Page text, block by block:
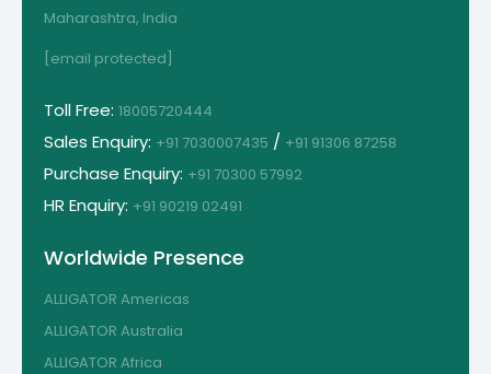
Maharashtra, India
[email protected]
Toll Free: 18005720444
Sales Enquiry: +91 7030007435 / +91 91306 87258
Purchase Enquiry: +91 70300 57992
HR Enquiry: +91 90219 02491
Worldwide Presence
ALLIGATOR Americas
ALLIGATOR Australia
ALLIGATOR Africa